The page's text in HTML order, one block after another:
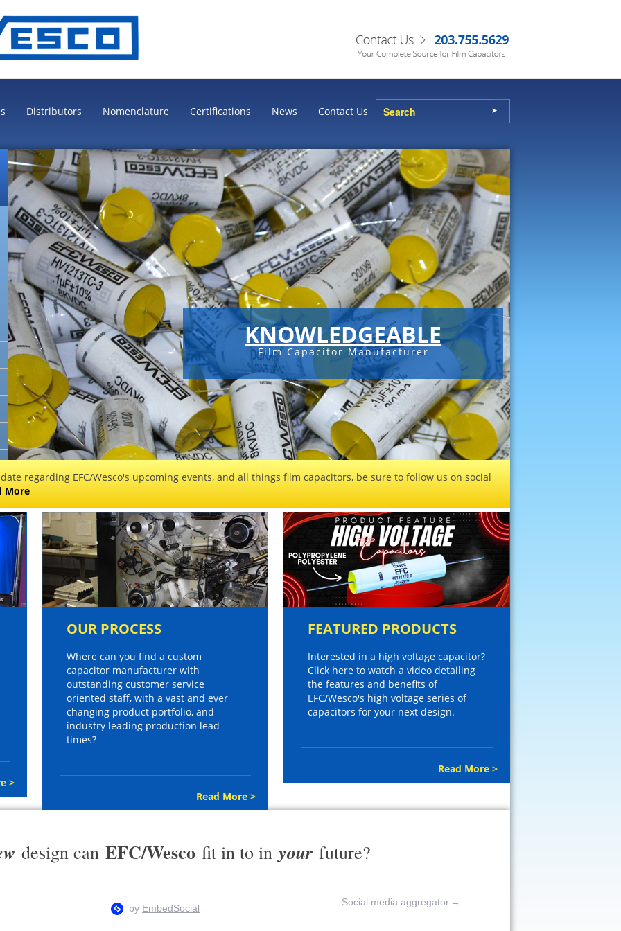
Distributors Nomenclature Certifications News Contact Us
KNOWLEDGEABLE
Film Capacitor Manufacturer
regarding EFC/Wesco's upcoming events, and all things film capacitors, be sure to follow us on social
More
>
OUR PROCESS
Where can you find a custom
capacitor manufacturer with
outstanding customer service
oriented staff, with a vast and ever
changing product portfolio, and
industry leading production lead
times?
Read More >
FEATURED PRODUCTS
Interested in a high voltage capacitor?
Click here to watch a video detailing
the features and benefits of
EFC/Wesco's high voltage series of
capacitors for your next design.
Read More >
design can EFC/Wesco fit in to in your future?
Social media aggregator →